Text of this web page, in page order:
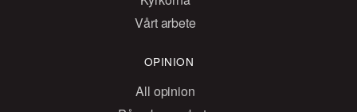
Vårt arbete
OPINION
All opinion